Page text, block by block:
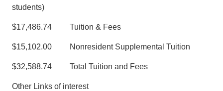
students)
$17,486.74 Tuition & Fees
$15,102.00 Nonresident Supplemental Tuition
$32,588.74 Total Tuition and Fees
Other Links of interest